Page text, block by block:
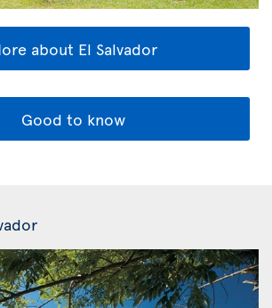
about El Salvador
Good to know